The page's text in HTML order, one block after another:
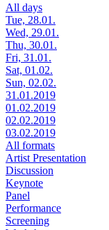
All days
Tue, 28.01.
Wed, 29.01.
Thu, 30.01.
Fri, 31.01.
Sat, 01.02.
Sun, 02.02.
31.01.2019
01.02.2019
02.02.2019
03.02.2019
All formats
Artist Presentation
Discussion
Keynote
Panel
Performance
Screening